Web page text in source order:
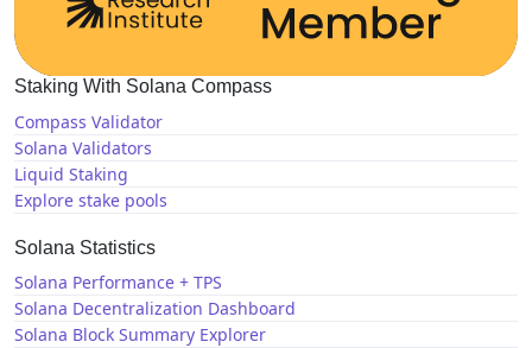
Staking With Solana Compass
Compass Validator
Solana Validators
Liquid Staking
Explore stake pools
Solana Statistics
Solana Performance + TPS
Solana Decentralization Dashboard
Solana Block Summary Explorer